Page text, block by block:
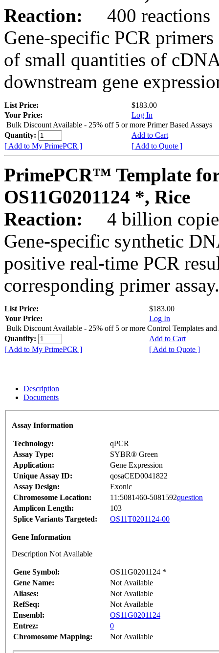
Reaction:
400 reactions
Gene-specific PCR
of small quantities of
downstream gene
List Price:
$183.00
Your Price:
Log In
Bulk Discount Available - 25% off 5 or more Primer Based Assays
Quantity:
Add to Cart
[ Add to My PrimePCR ]
[ Add to Quote ]
PrimePCR™ Template
OS11G0201124 *, Rice
Reaction:
4 billion
Gene-specific synthetic
positive real-time PCR
corresponding primer assay.
List Price:
$183.00
Your Price:
Log In
Bulk Discount Available - 25% off 5 or more Control Templates and
Quantity:
Add to Cart
[ Add to My PrimePCR ]
[ Add to Quote ]
Description
Documents
Assay Information
Technology:
qPCR
Assay Type:
SYBR® Green
Application:
Gene Expression
Unique Assay ID:
qosaCED0041822
Assay Design:
Exonic
Chromosome Location:
11:5081460-5081592question
Amplicon Length:
103
Splice Variants Targeted:
OS11T0201124-00
Gene Information
Description Not Available
Gene Symbol:
OS11G0201124 *
Gene Name:
Not Available
Aliases:
Not Available
RefSeq:
Not Available
Ensembl:
OS11G0201124
Entrez:
0
Chromosome Mapping:
Not Available